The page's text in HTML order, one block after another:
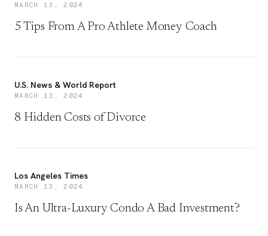
MARCH 13, 2024
5 Tips From A Pro Athlete Money Coach
U.S. News & World Report
MARCH 13, 2024
8 Hidden Costs of Divorce
Los Angeles Times
MARCH 13, 2024
Is An Ultra-Luxury Condo A Bad Investment?